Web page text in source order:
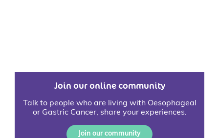
Join our online community
Talk to people who are living with Oesophageal
or Gastric Cancer, share your experiences.
Join our community